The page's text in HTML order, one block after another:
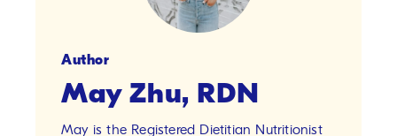
Author
May Zhu, RDN
May is the Registered Dietitian Nutritionist